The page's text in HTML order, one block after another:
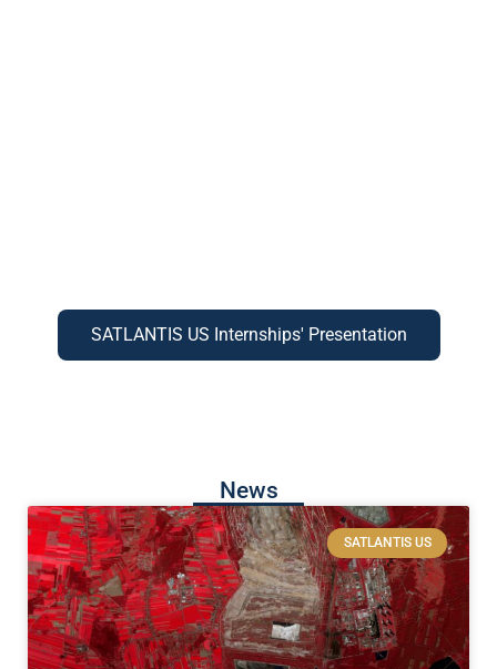
SATLANTIS US Internships' Presentation
News
SATLANTIS US